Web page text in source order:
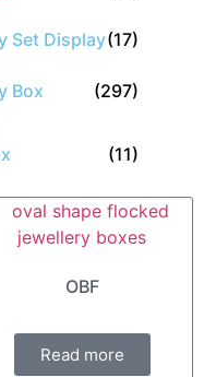
Set Display(17)
Box (297)
(11)
OBF
Read more